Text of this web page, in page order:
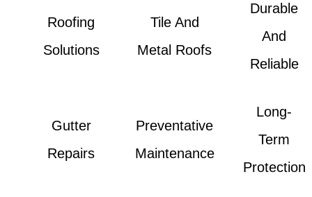
Roofing
Solutions
Tile And
Metal Roofs
Durable
And
Reliable
Gutter
Repairs
Preventative
Maintenance
Long-
Term
Protection